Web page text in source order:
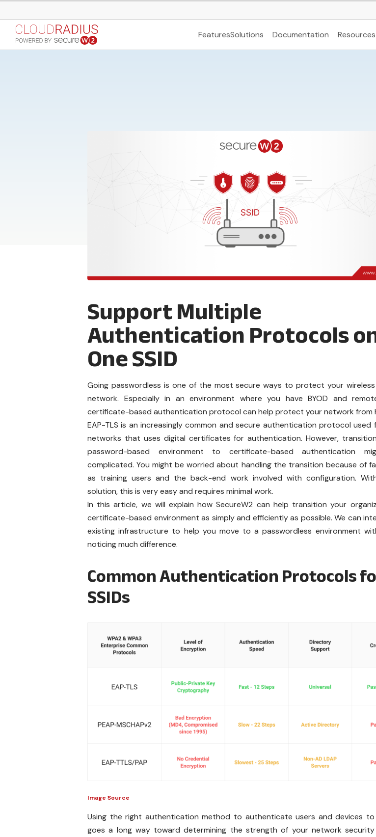
FeaturesSolutions Documentation Resources
Support Multiple
Authentication Protocols
One SSID
Going passwordless is one of the most secure ways to protect your
network. Especially in an environment where you have BYOD and
certificate-based authentication protocol can help protect your network from
EAP-TLS is an increasingly common and secure authentication protocol used
networks that uses digital certificates for authentication. However,
password-based environment to certificate-based authentication
complicated. You might be worried about handling the transition because of
as training users and the back-end work involved with configuration.
solution, this is very easy and requires minimal work.
In this article, we will explain how SecureW2 can help transition your
certificate-based environment as simply and efficiently as possible. We can
existing infrastructure to help you move to a passwordless environment
noticing much difference.
Common Authentication Protocols
SSIDs
Image Source
Using the right authentication method to authenticate users and devices
goes a long way toward determining the strength of your network